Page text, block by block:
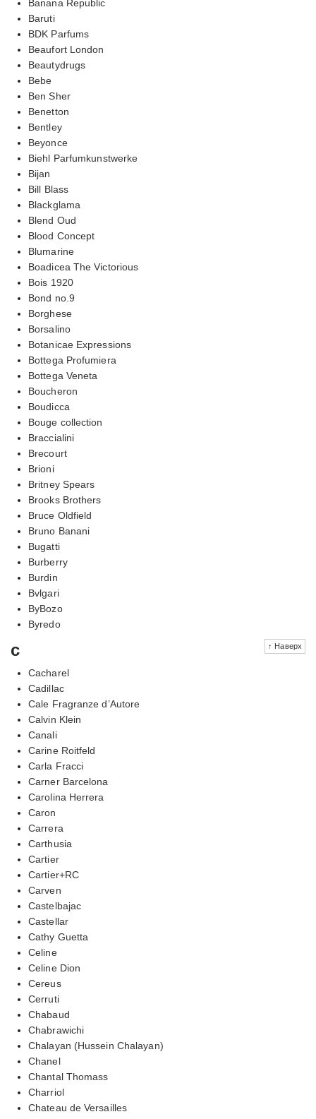
Banana Republic
Baruti
BDK Parfums
Beaufort London
Beautydrugs
Bebe
Ben Sher
Benetton
Bentley
Beyonce
Biehl Parfumkunstwerke
Bijan
Bill Blass
Blackglama
Blend Oud
Blood Concept
Blumarine
Boadicea The Victorious
Bois 1920
Bond no.9
Borghese
Borsalino
Botanicae Expressions
Bottega Profumiera
Bottega Veneta
Boucheron
Boudicca
Bouge collection
Braccialini
Brecourt
Brioni
Britney Spears
Brooks Brothers
Bruce Oldfield
Bruno Banani
Bugatti
Burberry
Burdin
Bvlgari
ByBozo
Byredo
↑ Наверх
c
Cacharel
Cadillac
Cale Fragranze d’Autore
Calvin Klein
Canali
Carine Roitfeld
Carla Fracci
Carner Barcelona
Carolina Herrera
Caron
Carrera
Carthusia
Cartier
Cartier+RC
Carven
Castelbajac
Castellar
Cathy Guetta
Celine
Celine Dion
Cereus
Cerruti
Chabaud
Chabrawichi
Chalayan (Hussein Chalayan)
Chanel
Chantal Thomass
Charriol
Chateau de Versailles